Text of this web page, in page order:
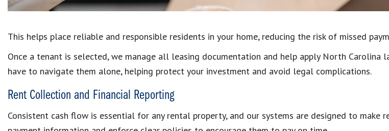
This helps place reliable and responsible residents in your home, reducing the risk of missed
Once a tenant is selected, we manage all leasing documentation and help apply North
have to navigate them alone, helping protect your investment and avoid legal complications.
Rent Collection and Financial Reporting
Consistent cash flow is essential for any rental property, and our systems are designed to